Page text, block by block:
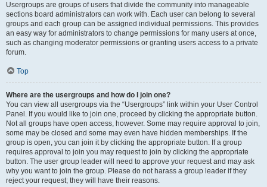
Usergroups are groups of users that divide the community into manageable
sections board administrators can work with. Each user can belong to several
groups and each group can be assigned individual permissions. This provides
an easy way for administrators to change permissions for many users at once,
such as changing moderator permissions or granting users access to a private
forum.
Top
Where are the usergroups and how do I join one?
You can view all usergroups via the “Usergroups” link within your User Control
Panel. If you would like to join one, proceed by clicking the appropriate button.
Not all groups have open access, however. Some may require approval to join,
some may be closed and some may even have hidden memberships. If the
group is open, you can join it by clicking the appropriate button. If a group
requires approval to join you may request to join by clicking the appropriate
button. The user group leader will need to approve your request and may ask
why you want to join the group. Please do not harass a group leader if they
reject your request; they will have their reasons.